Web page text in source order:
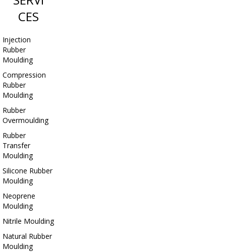
CES
Injection
Rubber
Moulding
Compression
Rubber
Moulding
Rubber
Overmoulding
Rubber
Transfer
Moulding
Silicone Rubber
Moulding
Neoprene
Moulding
Nitrile Moulding
Natural Rubber
Moulding